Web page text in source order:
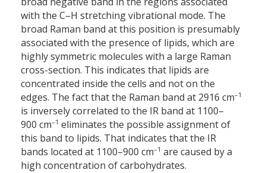
with the C–H stretching vibrational mode. The
broad Raman band at this position is presumably
associated with the presence of lipids, which are
highly symmetric molecules with a large Raman
cross-section. This indicates that lipids are
concentrated inside the cells and not on the
edges. The fact that the Raman band at 2916 cm–1
is inversely correlated to the IR band at 1100–
900 cm–1 eliminates the possible assignment of
this band to lipids. That indicates that the IR
bands located at 1100–900 cm–1 are caused by a
high concentration of carbohydrates.